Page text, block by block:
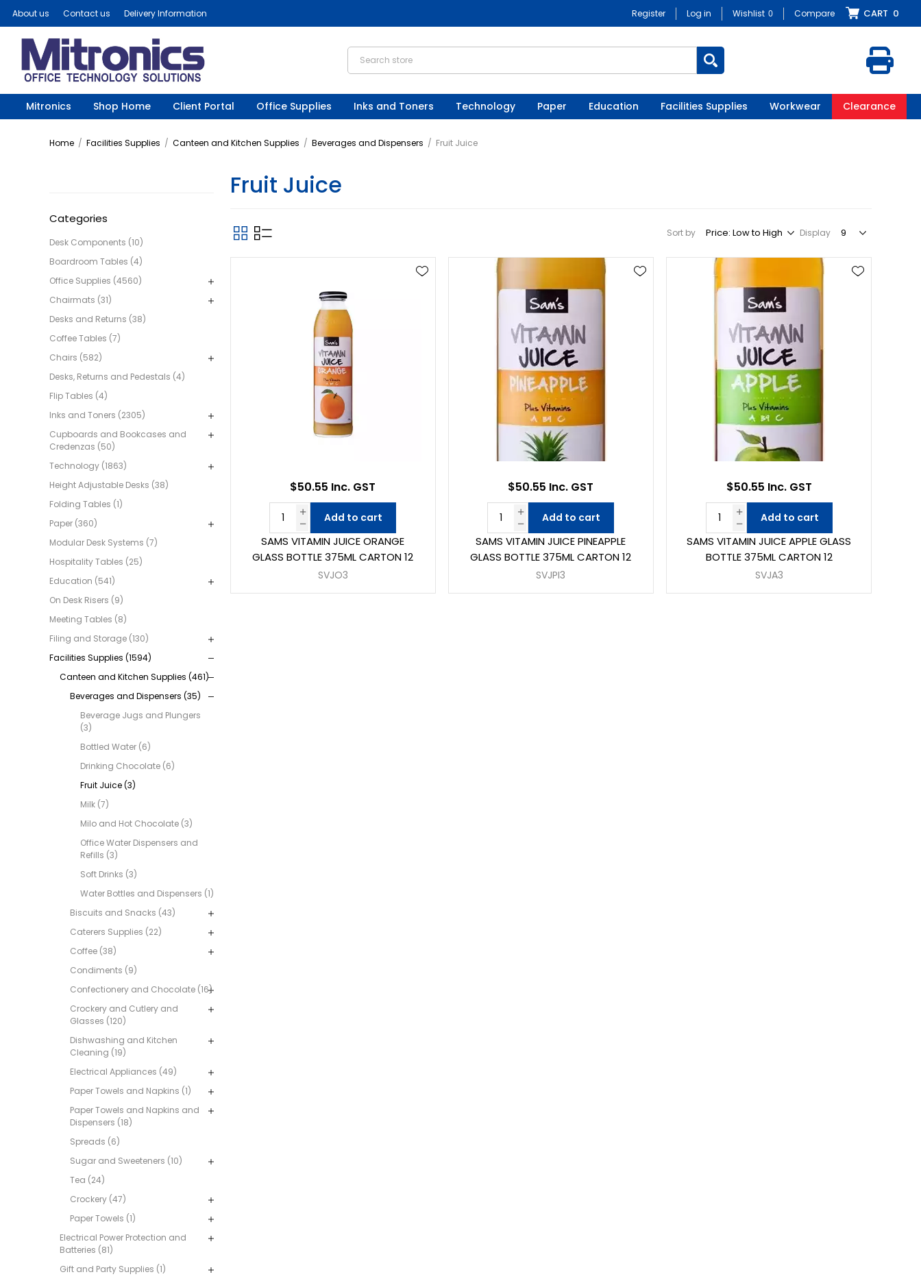
About us Contact us Delivery Information Register Log in Wishlist 0 Compare CART 0
Mitronics Shop Home Client Portal Office Supplies Inks and Toners Technology Paper Education Facilities Supplies Workwear Clearance
Home / Facilities Supplies / Canteen and Kitchen Supplies / Beverages and Dispensers / Fruit Juice
Categories
Desk Components (10)
Boardroom Tables (4)
Office Supplies (4560)
Chairmats (31)
Desks and Returns (38)
Coffee Tables (7)
Chairs (582)
Desks, Returns and Pedestals (4)
Flip Tables (4)
Inks and Toners (2305)
Cupboards and Bookcases and
Credenzas (50)
Technology (1863)
Height Adjustable Desks (38)
Folding Tables (1)
Paper (360)
Modular Desk Systems (7)
Hospitality Tables (25)
Education (541)
On Desk Risers (9)
Meeting Tables (8)
Filing and Storage (130)
Facilities Supplies (1594)
Canteen and Kitchen Supplies (461)
Beverages and Dispensers (35)
Beverage Jugs and Plungers
(3)
Bottled Water (6)
Drinking Chocolate (6)
Fruit Juice (3)
Milk (7)
Milo and Hot Chocolate (3)
Office Water Dispensers and
Refills (3)
Soft Drinks (3)
Water Bottles and Dispensers (1)
Biscuits and Snacks (43)
Caterers Supplies (22)
Coffee (38)
Condiments (9)
Confectionery and Chocolate (16)
Crockery and Cutlery and
Glasses (120)
Dishwashing and Kitchen
Cleaning (19)
Electrical Appliances (49)
Paper Towels and Napkins (1)
Paper Towels and Napkins and
Dispensers (18)
Spreads (6)
Sugar and Sweeteners (10)
Tea (24)
Crockery (47)
Paper Towels (1)
Electrical Power Protection and
Batteries (81)
Gift and Party Supplies (1)
Fruit Juice
Sort by Display
SAMS VITAMIN JUICE ORANGE
GLASS BOTTLE 375ML CARTON 12
SVJO3
$50.55 Inc. GST
Add to cart
SAMS VITAMIN JUICE PINEAPPLE
GLASS BOTTLE 375ML CARTON 12
SVJPI3
$50.55 Inc. GST
Add to cart
SAMS VITAMIN JUICE APPLE GLASS
BOTTLE 375ML CARTON 12
SVJA3
$50.55 Inc. GST
Add to cart